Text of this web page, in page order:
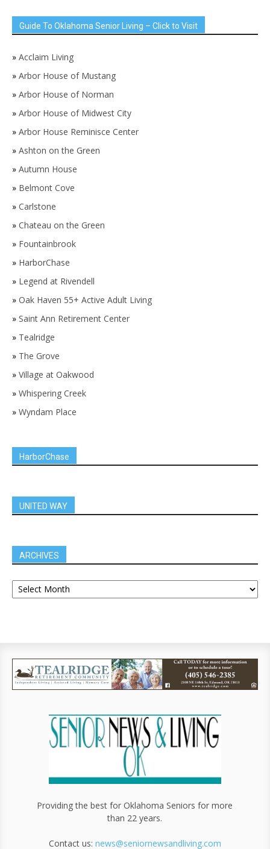
Guide To Oklahoma Senior Living – Click to Visit
» Acclaim Living
» Arbor House of Mustang
» Arbor House of Norman
» Arbor House of Midwest City
» Arbor House Reminisce Center
» Ashton on the Green
» Autumn House
» Belmont Cove
» Carlstone
» Chateau on the Green
» Fountainbrook
» HarborChase
» Legend at Rivendell
» Oak Haven 55+ Active Adult Living
» Saint Ann Retirement Center
» Tealridge
» The Grove
» Village at Oakwood
» Whispering Creek
» Wyndam Place
HarborChase
UNITED WAY
ARCHIVES
Providing the best for Oklahoma Seniors for more
than 22 years.
Contact us: news@seniornewsandliving.com